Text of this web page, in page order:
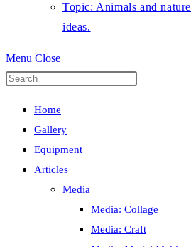
Topic: Animals and nature
ideas.
Menu Close
Home
Gallery
Equipment
Articles
Media
Media: Collage
Media: Craft